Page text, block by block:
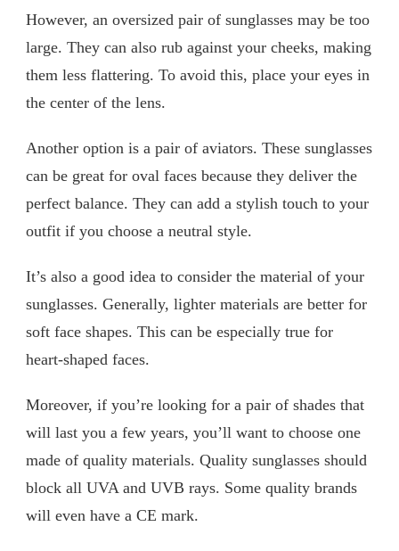
However, an oversized pair of sunglasses may be too
large. They can also rub against your cheeks, making
them less flattering. To avoid this, place your eyes in
the center of the lens.
Another option is a pair of aviators. These sunglasses
can be great for oval faces because they deliver the
perfect balance. They can add a stylish touch to your
outfit if you choose a neutral style.
It’s also a good idea to consider the material of your
sunglasses. Generally, lighter materials are better for
soft face shapes. This can be especially true for
heart-shaped faces.
Moreover, if you’re looking for a pair of shades that
will last you a few years, you’ll want to choose one
made of quality materials. Quality sunglasses should
block all UVA and UVB rays. Some quality brands
will even have a CE mark.